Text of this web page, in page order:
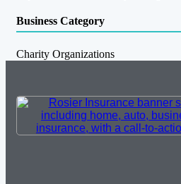
Business Category
Charity Organizations